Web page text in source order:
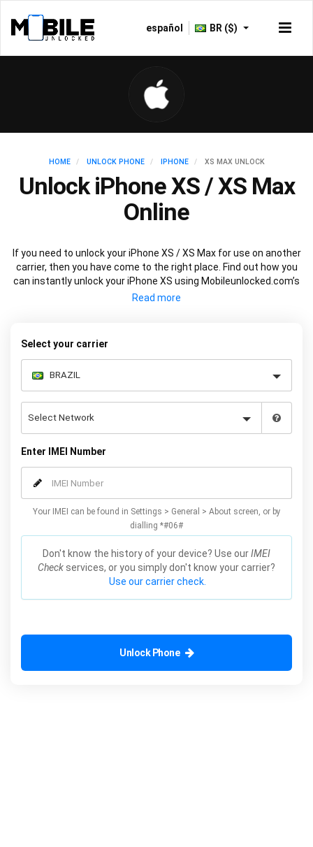
español BR ($)
HOME UNLOCK PHONE IPHONE XS MAX UNLOCK
Unlock iPhone XS / XS Max
Online
If you need to unlock your iPhone XS / XS Max for use on another
carrier, then you have come to the right place. Find out how you
can instantly unlock your iPhone XS using Mobileunlocked.com’s
recommended IMEI unlocking method. Just choose the iPhone
Select your carrier
Enter IMEI Number
Your IMEI can be found in Settings > General > About screen, or by
dialling *#06#
Don't know the history of your device? Use ourIMEI
Check services, or you simply don't know your carrier?
Use our carrier check.
Unlock Phone